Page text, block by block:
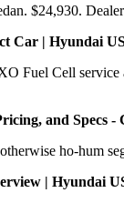
$24,930.
Car | Hyundai
Fuel Cell
and Specs
ho-hum
| Hyundai